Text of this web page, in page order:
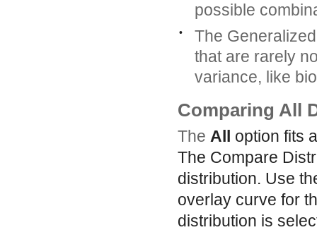
possible
•
The
that are rarely
variance, like
Comparing All
The All option fits
The Compare
distribution. Use
overlay curve for
distribution is